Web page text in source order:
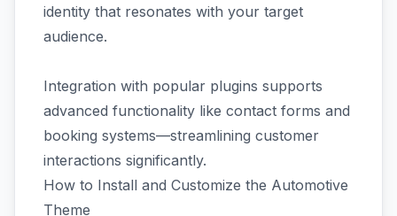
identity that resonates with your target
audience.
Integration with popular plugins supports
advanced functionality like contact forms and
booking systems—streamlining customer
interactions significantly.
How to Install and Customize the Automotive
Theme